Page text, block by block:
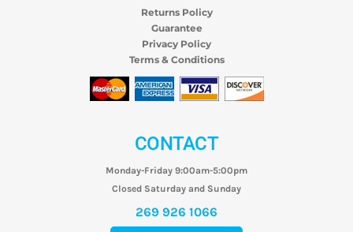
Returns Policy
Guarantee
Privacy Policy
Terms & Conditions
CONTACT
Monday-Friday 9:00am-5:00pm
Closed Saturday and Sunday
269 926 1066